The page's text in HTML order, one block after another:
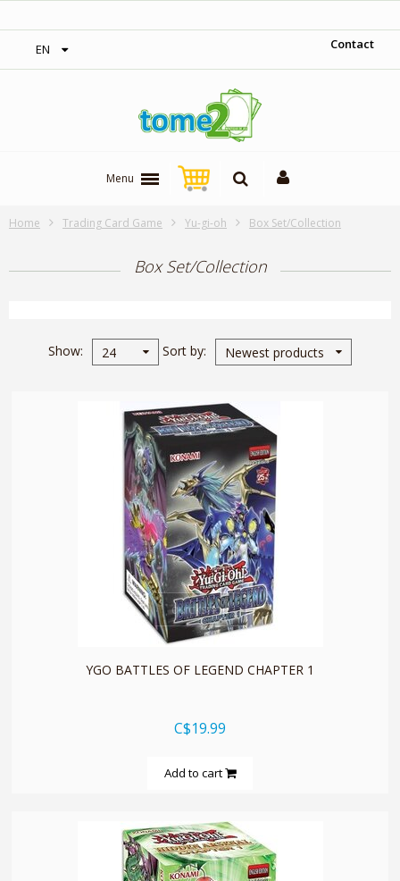
EN Contact
Menu
Home Trading Card Game Yu-gi-oh Box Set/Collection
Box Set/Collection
Show 24 Sort by Newest products
quickshop
YGO BATTLES OF LEGEND CHAPTER 1
C$19.99
Add to cart